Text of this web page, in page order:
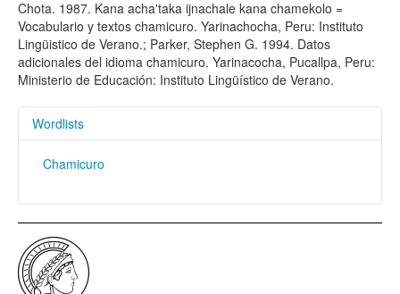
Chota. 1987. Kana acha'taka ijnachale kana chamekolo =
Vocabulario y textos chamicuro. Yarinachocha, Peru: Instituto
Lingüistico de Verano.; Parker, Stephen G. 1994. Datos
adicionales del idioma chamicuro. Yarinacocha, Pucallpa, Peru:
Ministerio de Educación: Instituto Lingüístico de Verano.
Wordlists
Chamicuro